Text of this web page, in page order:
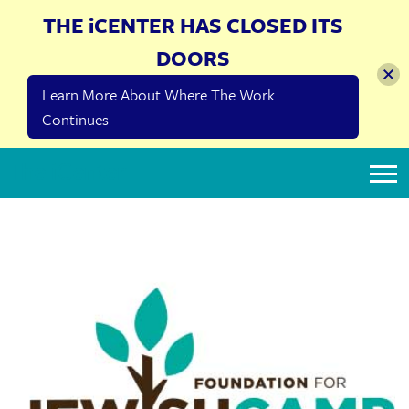
THE iCENTER HAS CLOSED ITS
DOORS
Learn More About Where The Work
Continues